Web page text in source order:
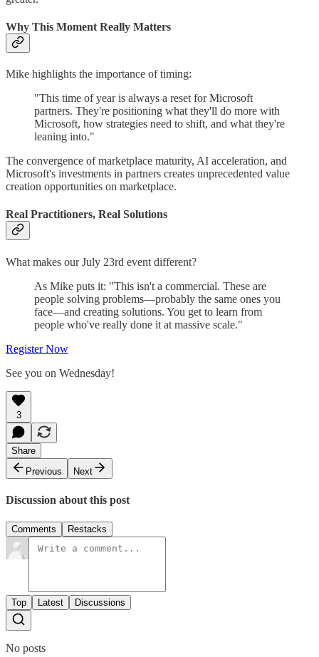
Why This Moment Really Matters
Mike highlights the importance of timing:
"This time of year is always a reset for Microsoft
partners. They're positioning what they'll do more with
Microsoft, how strategies need to shift, and what they're
leaning into."
The convergence of marketplace maturity, AI acceleration, and
Microsoft's investments in partners creates unprecedented value
creation opportunities on marketplace.
Real Practitioners, Real Solutions
What makes our July 23rd event different?
As Mike puts it: "This isn't a commercial. These are
people solving problems—probably the same ones you
face—and creating solutions. You get to learn from
people who've really done it at massive scale."
Register Now
See you on Wednesday!
3
Share
Previous
Next
Discussion about this post
Comments Restacks
Top Latest Discussions
No posts